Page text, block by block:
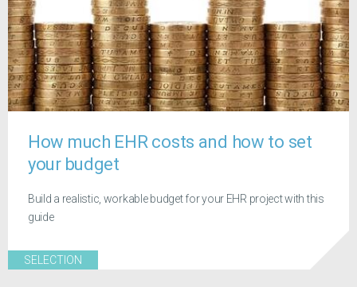
How much EHR costs and how to set
your budget
Build a realistic, workable budget for your EHR project with this
guide
SELECTION